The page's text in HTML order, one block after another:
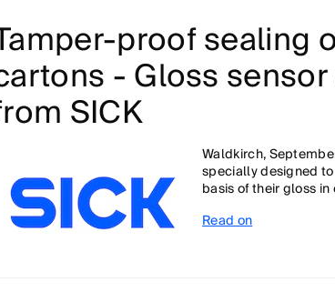
proof sealing
- Gloss
SICK
Waldkirch,
specially designed
basis of their gloss
Read on